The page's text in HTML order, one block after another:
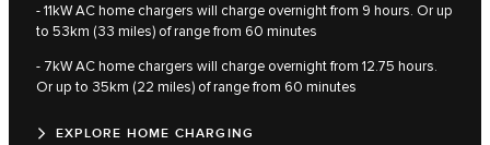
- 11kW AC home chargers will charge overnight from 9 hours. Or up
to 53km (33 miles) of range from 60 minutes
- 7kW AC home chargers will charge overnight from 12.75 hours.
Or up to 35km (22 miles) of range from 60 minutes
EXPLORE HOME CHARGING